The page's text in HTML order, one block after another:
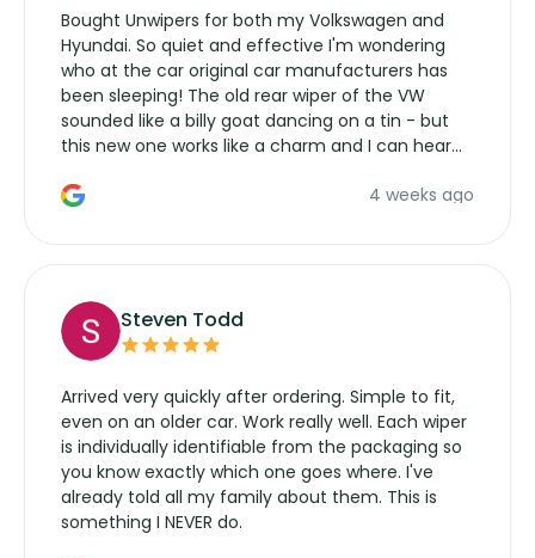
Bought Unwipers for both my Volkswagen and
Hyundai. So quiet and effective I'm wondering
who at the car original car manufacturers has
been sleeping! The old rear wiper of the VW
sounded like a billy goat dancing on a tin - but
this new one works like a charm and I can hear
manufacturers service parts for overpriced4 weeks ago
Steven Todd
Arrived very quickly after ordering. Simple to fit,
even on an older car. Work really well. Each wiper
is individually identifiable from the packaging so
you know exactly which one goes where. I've
already told all my family about them. This is
something I NEVER do.